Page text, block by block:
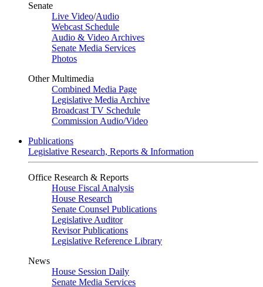
Senate
Live Video/Audio
Webcast Schedule
Audio & Video Archives
Senate Media Services
Photos
Other Multimedia
Combined Media Page
Legislative Media Archive
Broadcast TV Schedule
Commission Audio/Video
Publications
Legislative Research, Reports & Information
Office Research & Reports
House Fiscal Analysis
House Research
Senate Counsel Publications
Legislative Auditor
Revisor Publications
Legislative Reference Library
News
House Session Daily
Senate Media Services